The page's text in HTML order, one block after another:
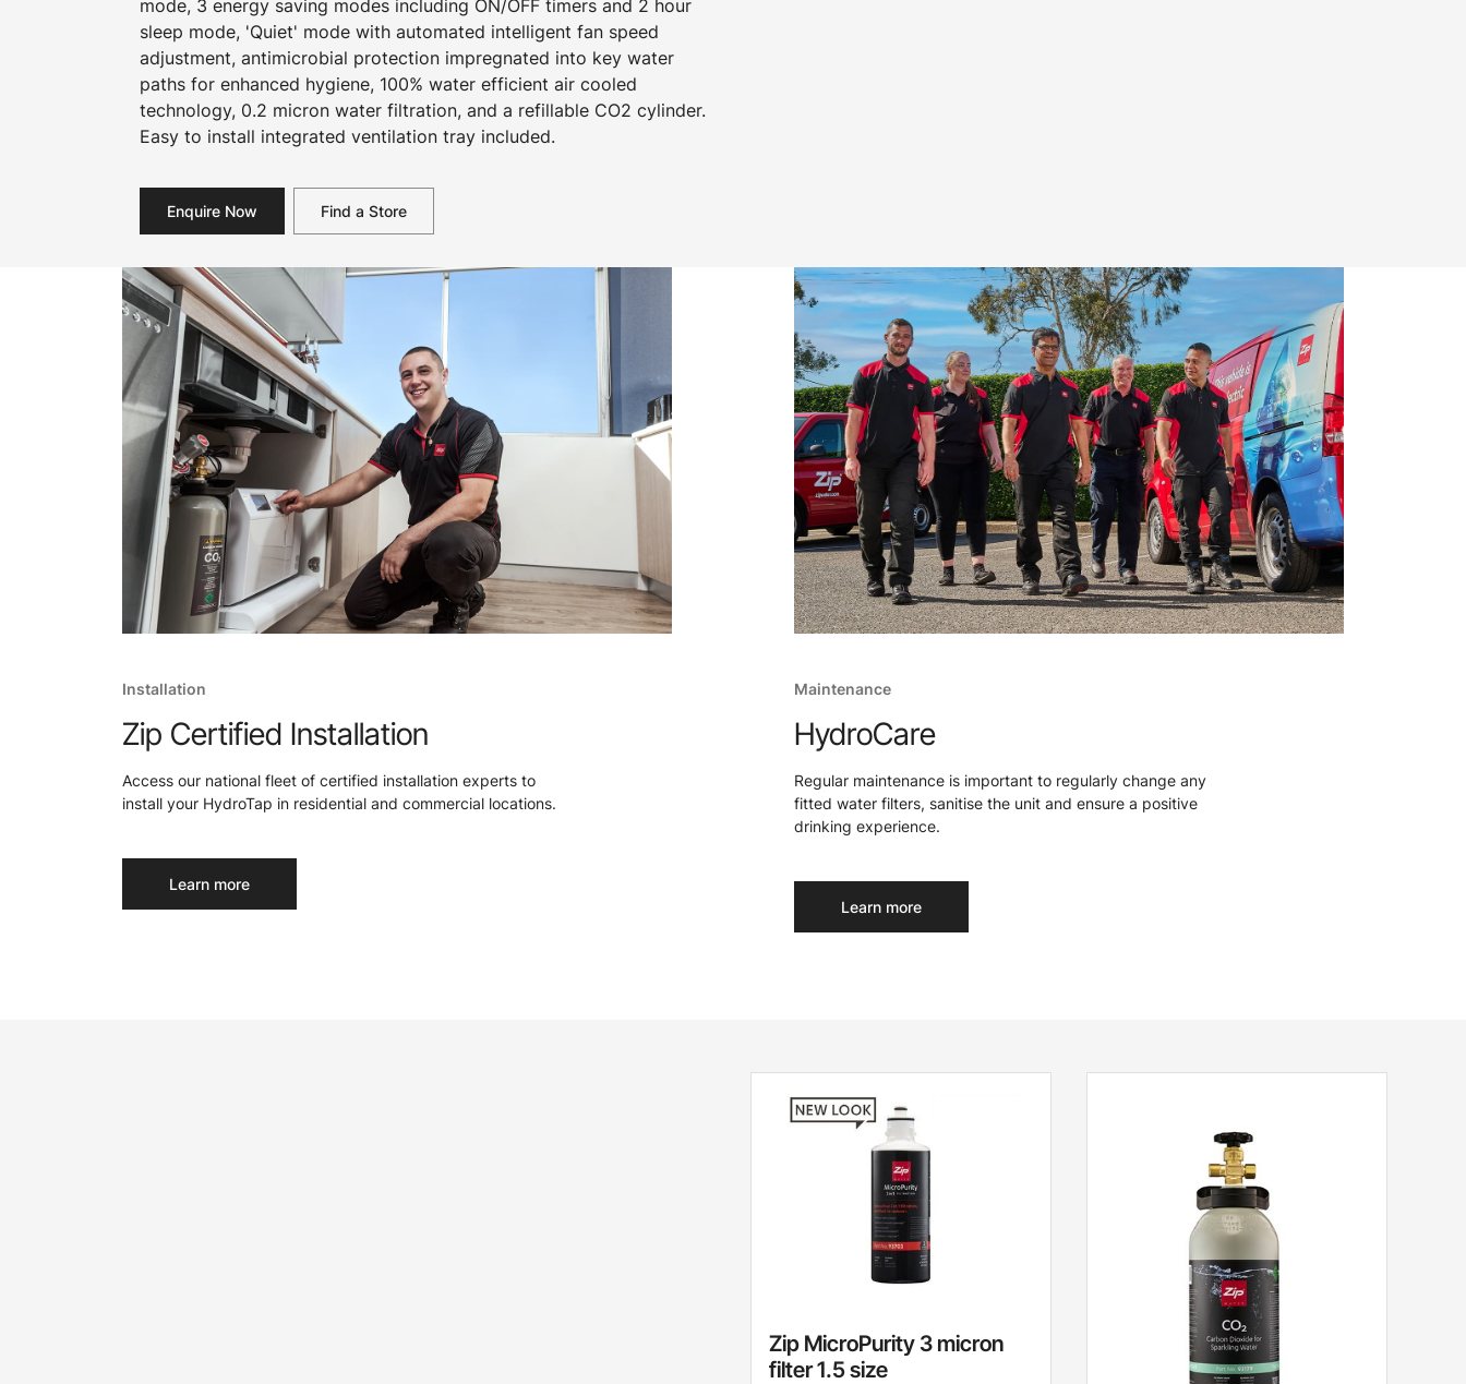
mode, 3 energy saving modes including ON/OFF timers and 2 hour
sleep mode, 'Quiet' mode with automated intelligent fan speed
adjustment, antimicrobial protection impregnated into key water
paths for enhanced hygiene, 100% water efficient air cooled
technology, 0.2 micron water filtration, and a refillable CO2 cylinder.
Easy to install integrated ventilation tray included.
Enquire Now Find a Store
Installation
Zip Certified Installation
Access our national fleet of certified installation experts to
install your HydroTap in residential and commercial locations.
Learn more
Maintenance
HydroCare
Regular maintenance is important to regularly change any
fitted water filters, sanitise the unit and ensure a positive
drinking experience.
Learn more
Zip MicroPurity 3 micron
filter 1.5 size